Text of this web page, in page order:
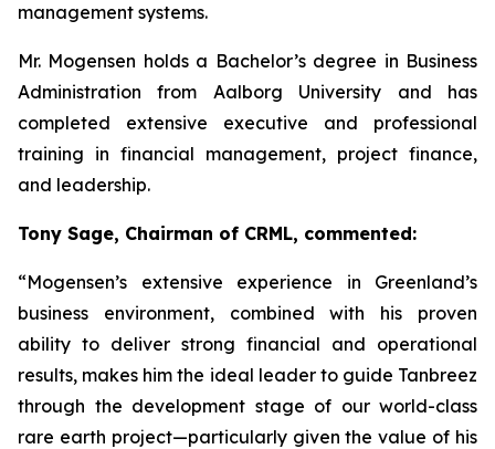
management systems.
Mr. Mogensen holds a Bachelor’s degree in Business
Administration from Aalborg University and has
completed extensive executive and professional
training in financial management, project finance,
and leadership.
Tony Sage, Chairman of CRML, commented:
“Mogensen’s extensive experience in Greenland’s
business environment, combined with his proven
ability to deliver strong financial and operational
results, makes him the ideal leader to guide Tanbreez
through the development stage of our world-class
rare earth project—particularly given the value of his